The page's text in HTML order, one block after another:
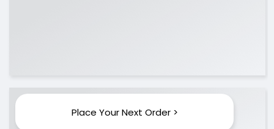
Place Your Next Order >